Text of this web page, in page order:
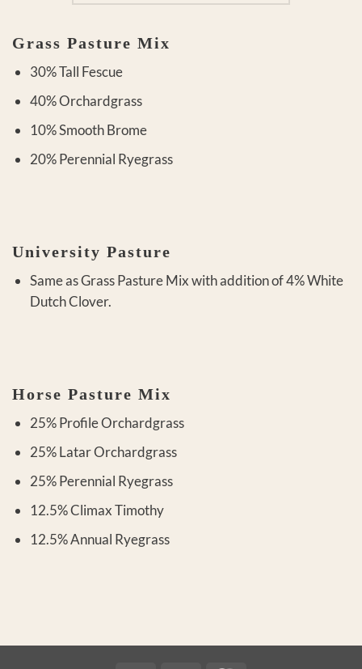
Grass Pasture Mix
30% Tall Fescue
40% Orchardgrass
10% Smooth Brome
20% Perennial Ryegrass
University Pasture
Same as Grass Pasture Mix with addition of 4% White
Dutch Clover.
Horse Pasture Mix
25% Profile Orchardgrass
25% Latar Orchardgrass
25% Perennial Ryegrass
12.5% Climax Timothy
12.5% Annual Ryegrass